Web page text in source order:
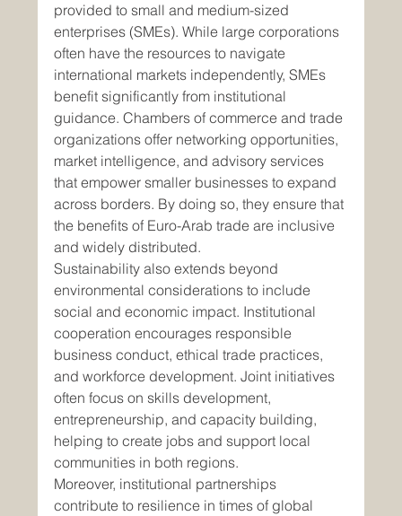
provided to small and medium-sized
enterprises (SMEs). While large corporations
often have the resources to navigate
international markets independently, SMEs
benefit significantly from institutional
guidance. Chambers of commerce and trade
organizations offer networking opportunities,
market intelligence, and advisory services
that empower smaller businesses to expand
across borders. By doing so, they ensure that
the benefits of Euro-Arab trade are inclusive
and widely distributed.
Sustainability also extends beyond
environmental considerations to include
social and economic impact. Institutional
cooperation encourages responsible
business conduct, ethical trade practices,
and workforce development. Joint initiatives
often focus on skills development,
entrepreneurship, and capacity building,
helping to create jobs and support local
communities in both regions.
Moreover, institutional partnerships
contribute to resilience in times of global